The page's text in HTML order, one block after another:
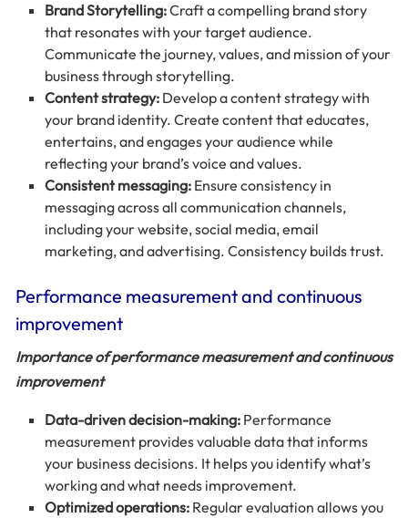
Brand Storytelling:Craft a compelling brand story
that resonates with your target audience.
Communicate the journey, values, and mission of your
business through storytelling.
Content strategy: Develop a content strategy with
your brand identity. Create content that educates,
entertains, and engages your audience while
reflecting your brand’s voice and values.
Consistent messaging: Ensure consistency in
messaging across all communication channels,
including your website, social media, email
marketing, and advertising. Consistency builds trust.
Performance measurement and continuous
improvement
Importance of performance measurement and continuous
improvement
Data-driven decision-making: Performance
measurement provides valuable data that informs
your business decisions. It helps you identify what’s
working and what needs improvement.
Optimized operations: Regular evaluation allows you